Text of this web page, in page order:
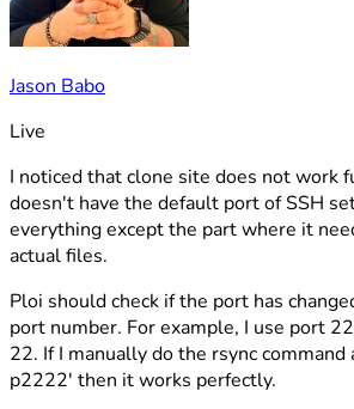
Jason Babo
Live
I noticed that clone site does not work
doesn't have the default port of SSH
everything except the part where it
actual files.
Ploi should check if the port has
port number. For example, I use port
22. If I manually do the rsync
p2222' then it works perfectly.